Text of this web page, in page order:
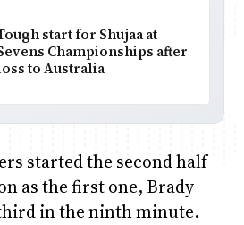
start for Shujaa at
Championships after
to Australia
started the second half
as the first one, Brady
in the ninth minute.